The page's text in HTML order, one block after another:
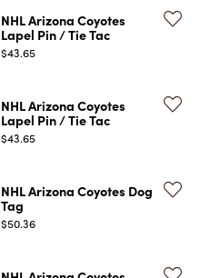
NHL Arizona Coyotes
Lapel Pin / Tie Tac
Price:
$43.65
NHL Arizona Coyotes
Lapel Pin / Tie Tac
Price:
$43.65
NHL Arizona Coyotes Dog
Tag
Price:
$50.36